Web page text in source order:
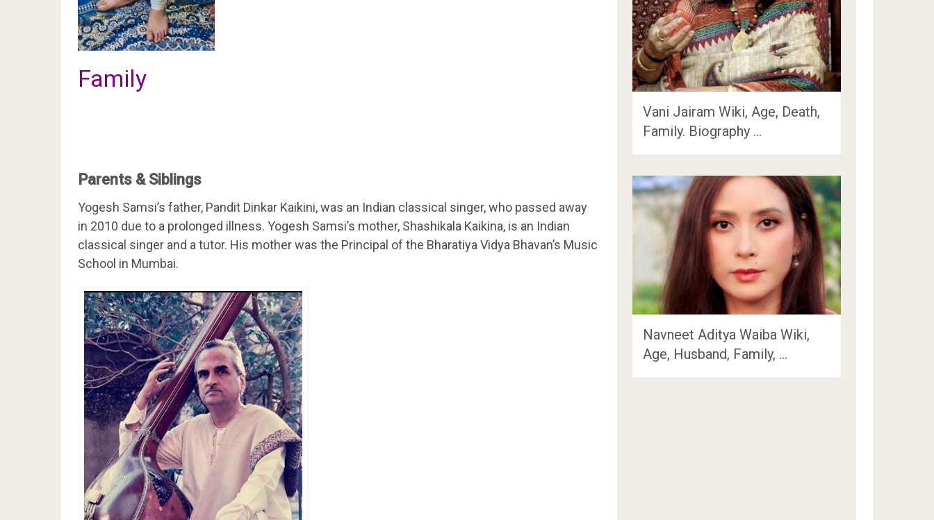
Family
Parents & Siblings
Yogesh Samsi’s father, Pandit Dinkar Kaikini, was an Indian classical singer, who passed away
in 2010 due to a prolonged illness. Yogesh Samsi’s mother, Shashikala Kaikina, is an Indian
classical singer and a tutor. His mother was the Principal of the Bharatiya Vidya Bhavan’s Music
School in Mumbai.
Vani Jairam Wiki, Age, Death,
Family. Biography …
Navneet Aditya Waiba Wiki,
Age, Husband, Family, …